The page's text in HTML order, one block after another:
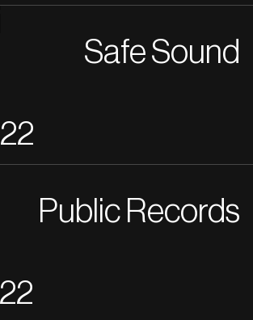
Safe Sound
22
Public Records
22